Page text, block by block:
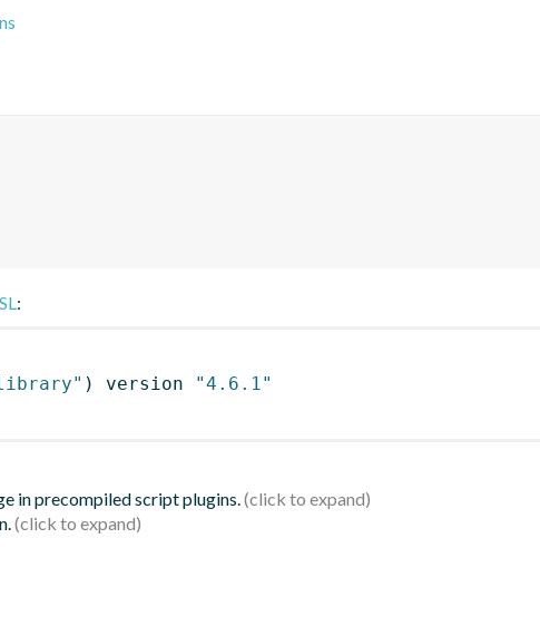
:
) version
"4.6.1"
in precompiled script plugins.